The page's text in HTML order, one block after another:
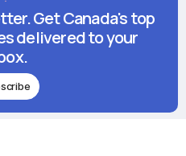
Get Canada's top
delivered to your